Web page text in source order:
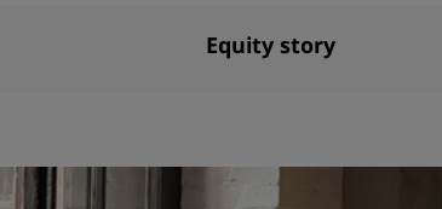
Equity story